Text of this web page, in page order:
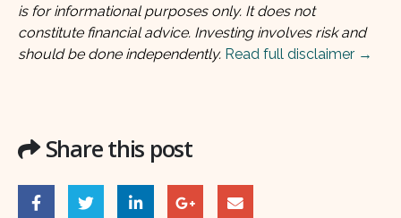
is for informational purposes only. It does not
constitute financial advice. Investing involves risk and
should be done independently. Read full disclaimer →
Share this post